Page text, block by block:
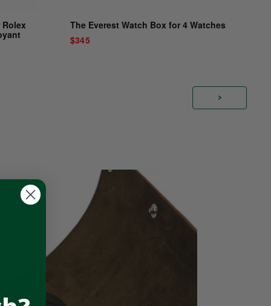
The Everest Watch Box for 4 Watches
$345
>